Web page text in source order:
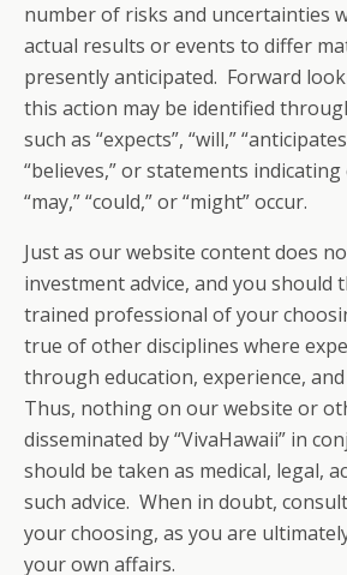
number of risks and uncertainties
actual results or events to differ
presently anticipated. Forward
this action may be identified
such as “expects”, “will,”
“believes,” or statements
“may,” “could,” or “might” occur.
Just as our website content does
investment advice, and you should
trained professional of your
true of other disciplines where
through education, experience,
Thus, nothing on our website or
disseminated by “VivaHawaii” in
should be taken as medical, legal,
such advice. When in doubt,
your choosing, as you are
your own affairs.